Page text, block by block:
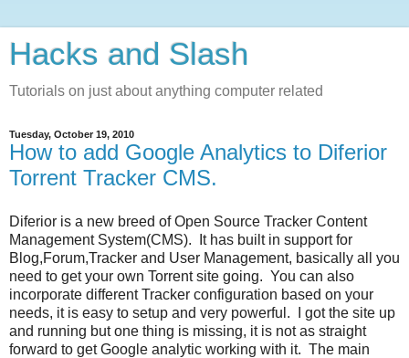
Hacks and Slash
Tutorials on just about anything computer related
Tuesday, October 19, 2010
How to add Google Analytics to Diferior
Torrent Tracker CMS.
Diferior is a new breed of Open Source Tracker Content
Management System(CMS). It has built in support for
Blog,Forum,Tracker and User Management, basically all you
need to get your own Torrent site going. You can also
incorporate different Tracker configuration based on your
needs, it is easy to setup and very powerful. I got the site up
and running but one thing is missing, it is not as straight
forward to get Google analytic working with it. The main